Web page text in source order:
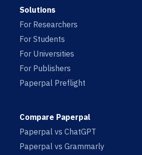
Solutions
For Researchers
For Students
For Universities
For Publishers
Paperpal Preflight
Compare Paperpal
Paperpal vs ChatGPT
Paperpal vs Grammarly